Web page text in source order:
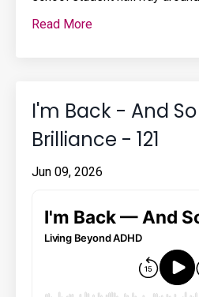
Read More
I'm Back - And
Brilliance - 121
Jun 09, 2026